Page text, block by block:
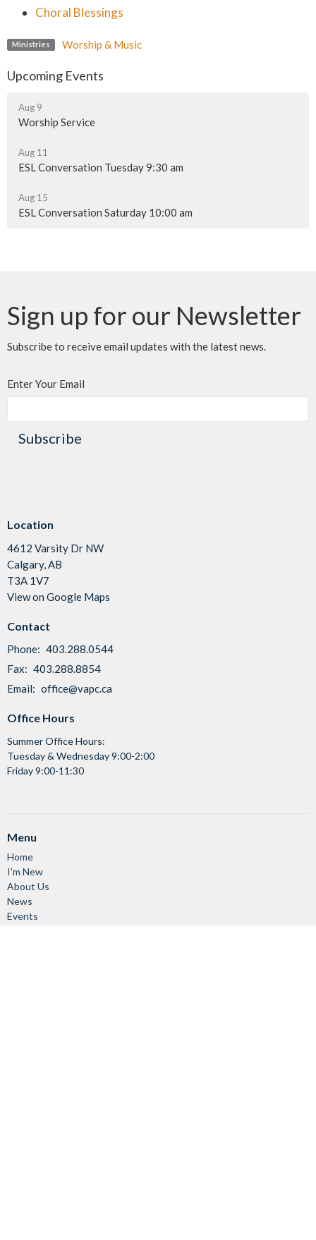
Choral Blessings
Ministries Worship & Music
Upcoming Events
Aug 9
Worship Service
Aug 11
ESL Conversation Tuesday 9:30 am
Aug 15
ESL Conversation Saturday 10:00 am
Sign up for our Newsletter
Subscribe to receive email updates with the latest news.
Enter Your Email
Subscribe
Location
4612 Varsity Dr NW
Calgary, AB
T3A 1V7
View on Google Maps
Contact
Phone: 403.288.0544
Fax: 403.288.8854
Email: office@vapc.ca
Office Hours
Summer Office Hours:
Tuesday & Wednesday 9:00-2:00
Friday 9:00-11:30
Menu
Home
I'm New
About Us
News
Events